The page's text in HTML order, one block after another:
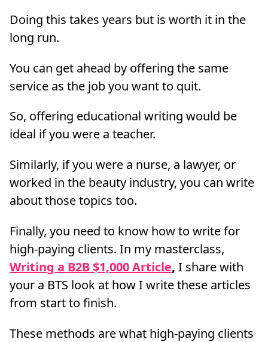
Doing this takes years but is worth it in the
long run.
You can get ahead by offering the same
service as the job you want to quit.
So, offering educational writing would be
ideal if you were a teacher.
Similarly, if you were a nurse, a lawyer, or
worked in the beauty industry, you can write
about those topics too.
Finally, you need to know how to write for
high-paying clients. In my masterclass,
Writing a B2B $1,000 Article, I share with
your a BTS look at how I write these articles
from start to finish.
These methods are what high-paying clients